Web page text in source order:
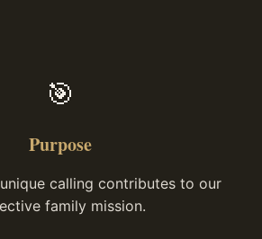
🎯
Purpose
calling contributes to our
family mission.